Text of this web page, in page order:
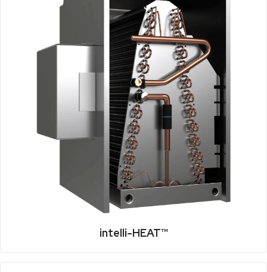
intelli-HEAT™